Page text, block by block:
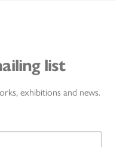
list
exhibitions and news.